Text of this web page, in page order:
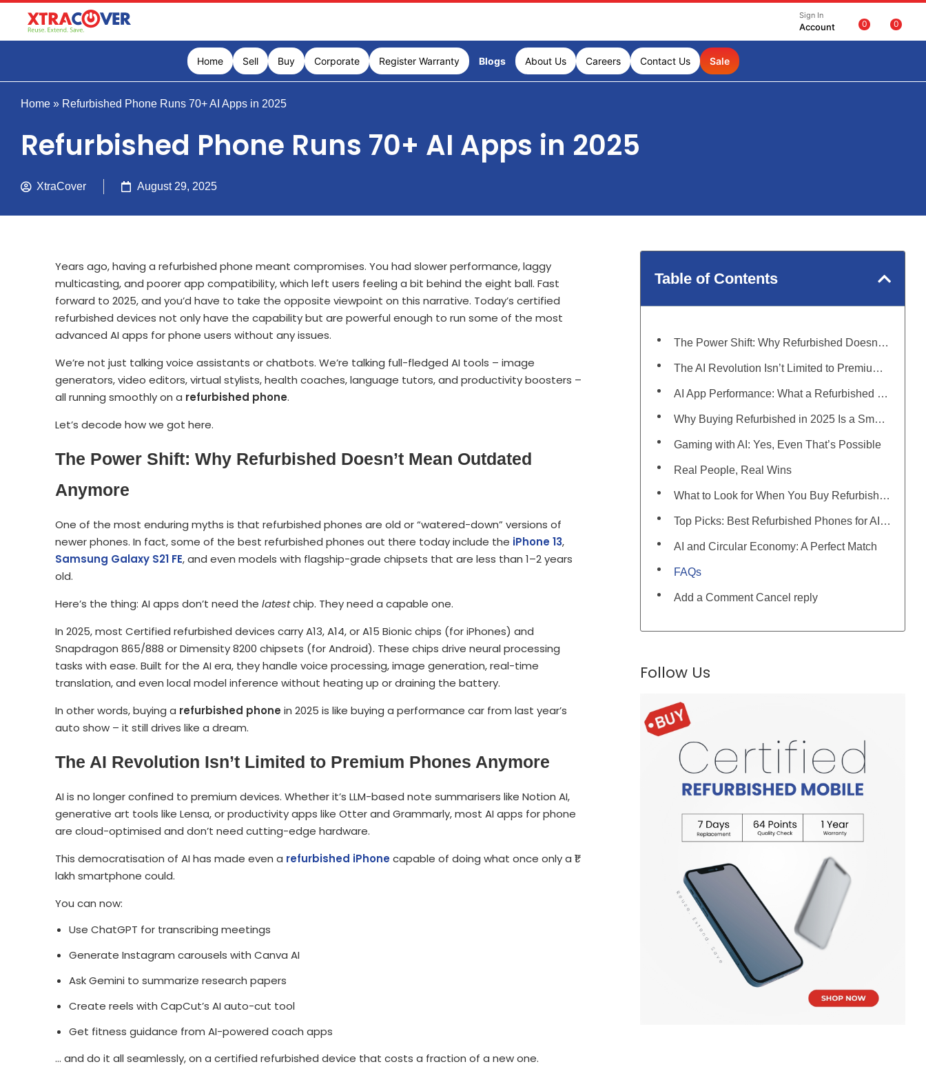
Sign In
Account 0 0
Home Sell Buy Corporate Register Warranty Blogs About Us Careers Contact Us Sale
Home » Refurbished Phone Runs 70+ AI Apps in 2025
Refurbished Phone Runs 70+ AI Apps in 2025
XtraCover August 29, 2025
Years ago, having a refurbished phone meant compromises. You had slower performance, laggy
multicasting, and poorer app compatibility, which left users feeling a bit behind the eight ball. Fast
forward to 2025, and you’d have to take the opposite viewpoint on this narrative. Today’s certified
refurbished devices not only have the capability but are powerful enough to run some of the most
advanced AI apps for phone users without any issues.
We’re not just talking voice assistants or chatbots. We’re talking full-fledged AI tools – image
generators, video editors, virtual stylists, health coaches, language tutors, and productivity boosters –
all running smoothly on a refurbished phone.
Let’s decode how we got here.
The Power Shift: Why Refurbished Doesn’t Mean Outdated
Anymore
One of the most enduring myths is that refurbished phones are old or “watered-down” versions of
newer phones. In fact, some of the best refurbished phones out there today include the iPhone 13,
Samsung Galaxy S21 FE, and even models with flagship-grade chipsets that are less than 1–2 years
old.
Here’s the thing: AI apps don’t need the latestchip. They need a capable one.
In 2025, most Certified refurbished devices carry A13, A14, or A15 Bionic chips (for iPhones) and
Snapdragon 865/888 or Dimensity 8200 chipsets (for Android). These chips drive neural processing
tasks with ease. Built for the AI era, they handle voice processing, image generation, real-time
translation, and even local model inference without heating up or draining the battery.
In other words, buying a refurbished phone in 2025 is like buying a performance car from last year’s
auto show – it still drives like a dream.
The AI Revolution Isn’t Limited to Premium Phones Anymore
AI is no longer confined to premium devices. Whether it’s LLM-based note summarisers like Notion AI,
generative art tools like Lensa, or productivity apps like Otter and Grammarly, most AI apps for phone
are cloud-optimised and don’t need cutting-edge hardware.
This democratisation of AI has made even a refurbished iPhonecapable of doing what once only a ₹1
lakh smartphone could.
You can now:
Use ChatGPT for transcribing meetings
Generate Instagram carousels with Canva AI
Ask Gemini to summarize research papers
Create reels with CapCut’s AI auto-cut tool
Get fitness guidance from AI-powered coach apps
… and do it all seamlessly, on a certified refurbished device that costs a fraction of a new one.
Table of Contents
The Power Shift: Why Refurbished Doesn’t Mean Outdated Anymore
The AI Revolution Isn’t Limited to Premium Phones Anymore
AI App Performance: What a Refurbished Phone Can Handle in 2025
Why Buying Refurbished in 2025 Is a Smarter Bet Than Ever
Gaming with AI: Yes, Even That’s Possible
Real People, Real Wins
What to Look for When You Buy Refurbished Phone in 2025
Top Picks: Best Refurbished Phones for AI Apps in 2025
AI and Circular Economy: A Perfect Match
FAQs
Add a Comment Cancel reply
Follow Us